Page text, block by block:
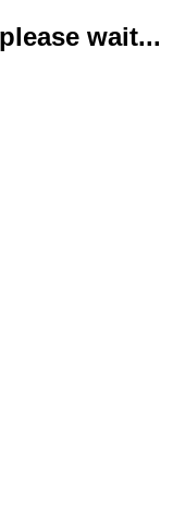
wait...